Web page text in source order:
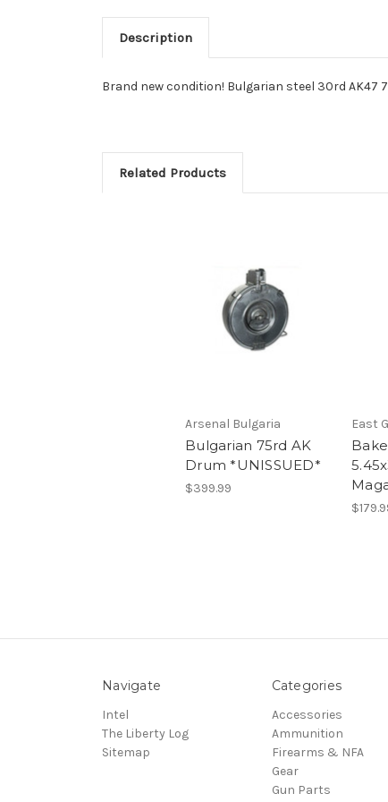
Description
Brand new condition! Bulgarian steel 30rd AK47
Related Products
Arsenal Bulgaria
Bulgarian 75rd AK
Drum *UNISSUED*
$399.99
East
Navigate
Intel
The Liberty Log
Sitemap
Categories
Accessories
Ammunition
Firearms & NFA
Gear
Gun Parts